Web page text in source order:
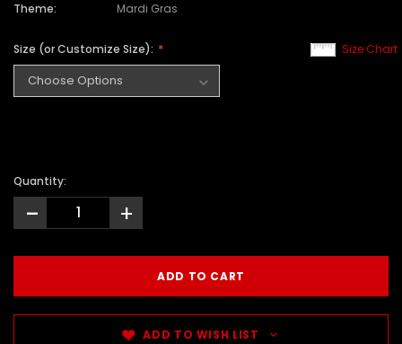
Theme:
Mardi Gras
Size Chart
Size (or Customize Size):
Quantity:
- +
ADD TO WISH LIST